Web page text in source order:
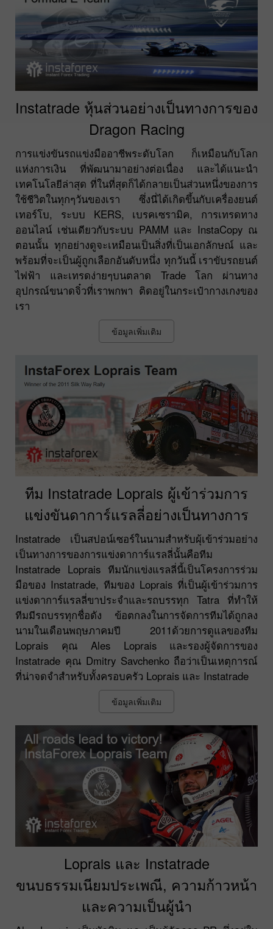
Instatrade หุ้นส่วนอย่างเป็นทางการของ
Dragon Racing
การแข่งขันรถแข่งมืออาชีพระดับโลก ก็เหมือนกับโลก
แห่งการเงิน ที่พัฒนามาอย่างต่อเนื่อง และได้แนะนำ
เทคโนโลยีล่าสุด ที่ในที่สุดก็ได้กลายเป็นส่วนหนึ่งของการ
ใช้ชีวิตในทุกๆวันของเรา ซึ่งนี่ได้เกิดขึ้นกับเครื่องยนต์
เทอร์โบ, ระบบ KERS, เบรคเซรามิค, การเทรดทาง
ออนไลน์ เช่นเดียวกับระบบ PAMM และ InstaCopy ณ
ตอนนั้น ทุกอย่างดูจะเหมือนเป็นสิ่งที่เป็นเอกลักษณ์ และ
พร้อมที่จะเป็นผู้ถูกเลือกอันดับหนึ่ง ทุกวันนี้ เราขับรถยนต์
ไฟฟ้า และเทรดง่ายๆบนตลาด Trade โลก ผ่านทาง
อุปกรณ์ขนาดจิ๋วที่เราพกพา ติดอยู่ในกระเป๋ากางเกงของ
เรา
ข้อมูลเพิ่มเติม
ทีม Instatrade Loprais ผู้เข้าร่วมการ
แข่งขันดาการ์แรลลี่อย่างเป็นทางการ
Instatrade เป็นสปอน์เซอร์ในนามสำหรับผุ้เข้าร่วมอย่าง
เป็นทางการของการแข่งดาการ์แรลลี่นั้นคือทีม
Instatrade Loprais ทีมนักแข่งแรลลี่นี้เป็นโครงการร่วม
มือของ Instatrade, ทีมของ Loprais ที่เป็นผู้เข้าร่วมการ
แข่งดาการ์แรลลี่ขาประจำและรถบรรทุก Tatra ที่ทำให้
ทีมมีรถบรรทุกชื่อดัง ข้อตกลงในการจัดการทีมได้ถูกลง
นามในเดือนพฤษภาคมปี 2011ด้วยการดูแลของทีม
Loprais คุณ Ales Loprais และรองผู้จัดการของ
Instatrade คุณ Dmitry Savchenko ถือว่าเป็นเหตุการณ์
ที่น่าจดจำสำหรับทั้งครอบครัว Loprais และ Instatrade
ข้อมูลเพิ่มเติม
Loprais และ Instatrade
ขนบธรรมเนียมประเพณี, ความก้าวหน้า
และความเป็นผู้นำ